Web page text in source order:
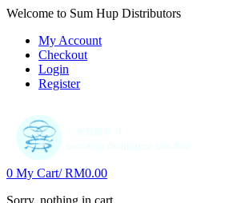
Welcome to Sum Hup Distributors
My Account
Checkout
Login
Register
0 My Cart/RM0.00
Sorry, nothing in cart.